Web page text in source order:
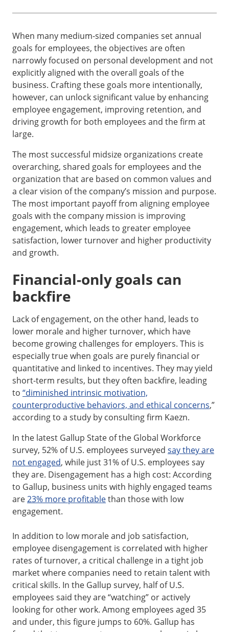
When many medium-sized companies set annual
goals for employees, the objectives are often
narrowly focused on personal development and not
explicitly aligned with the overall goals of the
business. Crafting these goals more intentionally,
however, can unlock significant value by enhancing
employee engagement, improving retention, and
driving growth for both employees and the firm at
large.
The most successful midsize organizations create
overarching, shared goals for employees and the
organization that are based on common values and
a clear vision of the company’s mission and purpose.
The most important payoff from aligning employee
goals with the company mission is improving
engagement, which leads to greater employee
satisfaction, lower turnover and higher productivity
and growth.
Financial-only goals can
backfire
Lack of engagement, on the other hand, leads to
lower morale and higher turnover, which have
become growing challenges for employers. This is
especially true when goals are purely financial or
quantitative and linked to incentives. They may yield
short-term results, but they often backfire, leading
to “diminished intrinsic motivation,
counterproductive behaviors, and ethical concerns,”
according to a study by consulting firm Kaezn.
In the latest Gallup State of the Global Workforce
survey, 52% of U.S. employees surveyed say they are
not engaged, while just 31% of U.S. employees say
they are. Disengagement has a high cost: According
to Gallup, business units with highly engaged teams
are23% more profitablethan those with low
engagement.
In addition to low morale and job satisfaction,
employee disengagement is correlated with higher
rates of turnover, a critical challenge in a tight job
market where companies need to retain talent with
critical skills. In the Gallup survey, half of U.S.
employees said they are “watching” or actively
looking for other work. Among employees aged 35
and under, this figure jumps to 60%. Gallup has